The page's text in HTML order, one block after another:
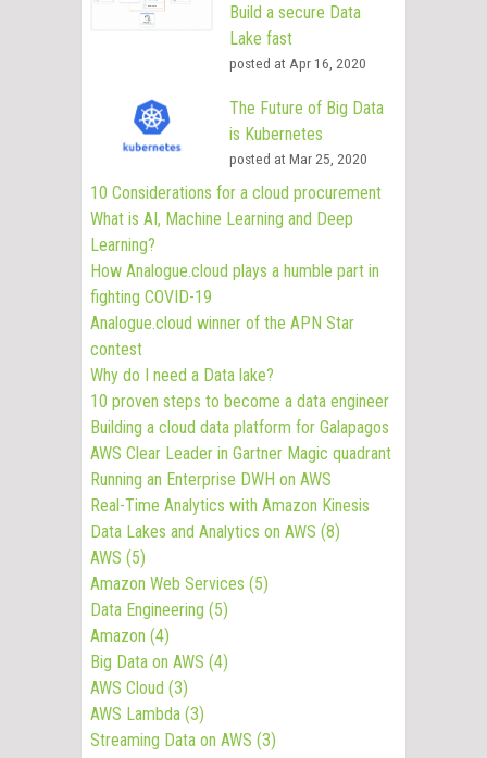
Build a secure Data
Lake fast
posted at Apr 16, 2020
The Future of Big Data
is Kubernetes
posted at Mar 25, 2020
10 Considerations for a cloud procurement
What is AI, Machine Learning and Deep
Learning?
How Analogue.cloud plays a humble part in
fighting COVID-19
Analogue.cloud winner of the APN Star
contest
Why do I need a Data lake?
10 proven steps to become a data engineer
Building a cloud data platform for Galapagos
AWS Clear Leader in Gartner Magic quadrant
Running an Enterprise DWH on AWS
Real-Time Analytics with Amazon Kinesis
Data Lakes and Analytics on AWS (8)
AWS (5)
Amazon Web Services (5)
Data Engineering (5)
Amazon (4)
Big Data on AWS (4)
AWS Cloud (3)
AWS Lambda (3)
Streaming Data on AWS (3)